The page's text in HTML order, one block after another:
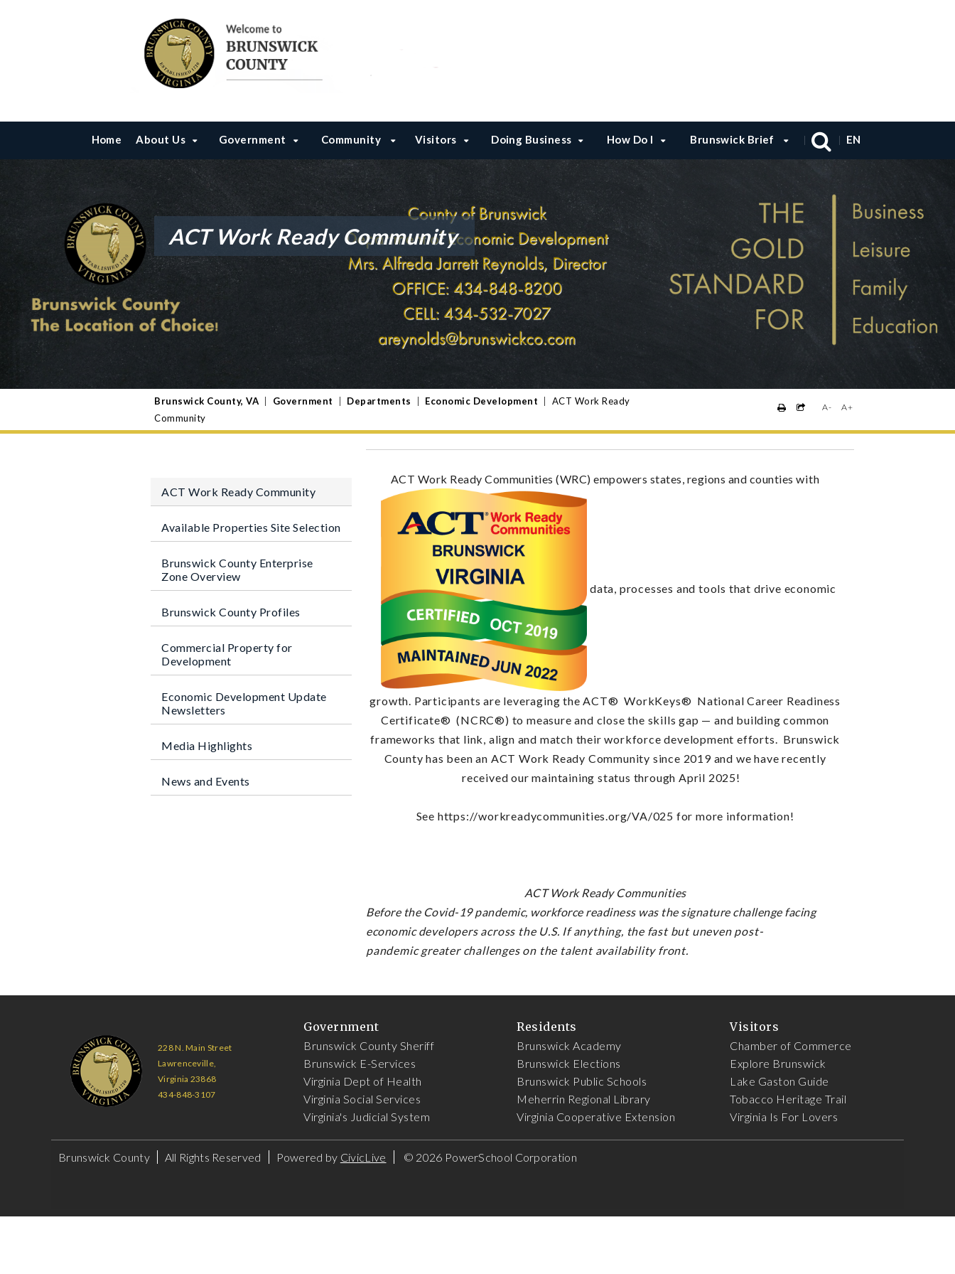
Home About Us Government Community Visitors Doing Business How Do I Brunswick Brief EN
ACT Work Ready Community
Brunswick County, VA Government Departments Economic Development
ACT Work Ready
Community
A- A+
ACT Work Ready Community
Available Properties Site Selection
Brunswick County Enterprise
Zone Overview
Brunswick County Profiles
Commercial Property for
Development
Economic Development Update
Newsletters
Media Highlights
News and Events
ACT Work Ready Communities (WRC) empowers states, regions and countieswith
data, processes and tools that drive economic
growth. Participants are leveraging the ACT®WorkKeys® National Career Readiness
Certificate® (NCRC®) to measure and close the skills gap —and building common
frameworks that link, align and match their workforce development efforts. Brunswick
County has been an ACT Work Ready Community since 2019 and we have recently
received our maintaining status through April 2025!
See https://workreadycommunities.org/VA/025 for more information!
ACT Work Ready Communities
Before the Covid-19 pandemic, workforce readiness was the signature challenge facing
economicdevelopers across the U.S. If anything, the fast but uneven post-
pandemicgreater challenges on the talent availability front.
228 N. Main Street
Lawrenceville,
Virginia 23868
434-848-3107
Government
Brunswick County Sheriff
Brunswick E-Services
Virginia Dept of Health
Virginia Social Services
Virginia's Judicial System
Residents
Brunswick Academy
Brunswick Elections
Brunswick Public Schools
Meherrin Regional Library
Virginia Cooperative Extension
Visitors
Chamber of Commerce
Explore Brunswick
Lake Gaston Guide
Tobacco Heritage Trail
Virginia Is For Lovers
Brunswick County All Rights Reserved Powered by CivicLive © 2026 PowerSchool Corporation